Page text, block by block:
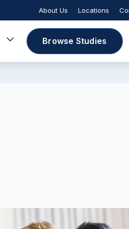
About Us Locations
Browse Studies